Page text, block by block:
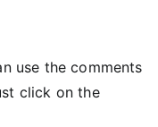
use the comments
click on the